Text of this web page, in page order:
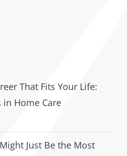
That Fits Your Life:
in Home Care
Just Be the Most